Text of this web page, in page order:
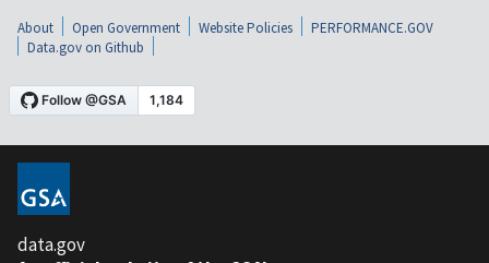
About Open Government Website Policies
PERFORMANCE.GOV
Data.gov on Github
data.gov